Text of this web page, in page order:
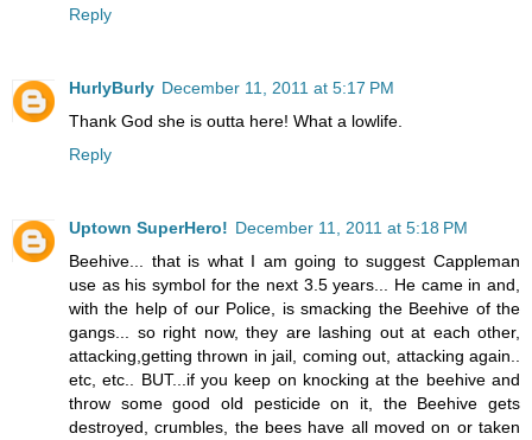
Reply
HurlyBurly December 11, 2011 at 5:17 PM
Thank God she is outta here! What a lowlife.
Reply
Uptown SuperHero! December 11, 2011 at 5:18 PM
Beehive... that is what I am going to suggest Cappleman
use as his symbol for the next 3.5 years... He came in and,
with the help of our Police, is smacking the Beehive of the
gangs... so right now, they are lashing out at each other,
attacking,getting thrown in jail, coming out, attacking again..
etc, etc.. BUT...if you keep on knocking at the beehive and
throw some good old pesticide on it, the Beehive gets
destroyed, crumbles, the bees have all moved on or taken